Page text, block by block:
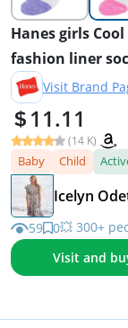
Hanes girls
fashion liner
Visit Brand
11.11
(14 K)
Baby Child
Icelyn
59 0💥 300+
Visit and